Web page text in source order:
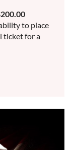
to place
ticket for a